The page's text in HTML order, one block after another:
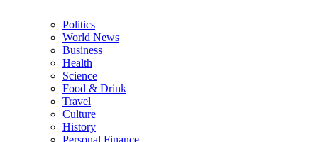
Politics
World News
Business
Health
Science
Food & Drink
Travel
Culture
History
Personal Finance